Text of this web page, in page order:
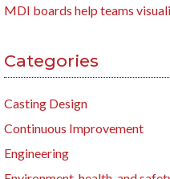
MDI boards help teams
Categories
Casting Design
Continuous Improvement
Engineering